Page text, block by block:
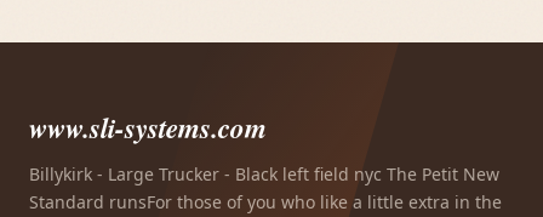
www.sli-systems.com
Billykirk - Large Trucker - Black left field nyc The Petit New
Standard runsFor those of you who like a little extra in the